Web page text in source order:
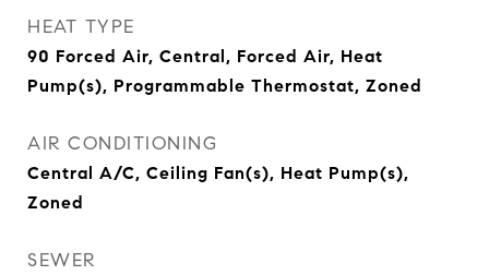
HEAT TYPE
90 Forced Air, Central, Forced Air, Heat
Pump(s), Programmable Thermostat, Zoned
AIR CONDITIONING
Central A/C, Ceiling Fan(s), Heat Pump(s),
Zoned
SEWER